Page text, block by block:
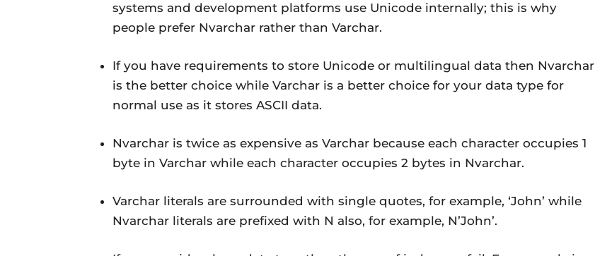
systems and development platforms use Unicode internally; this is why
people prefer Nvarchar rather than Varchar.
If you have requirements to store Unicode or multilingual data then Nvarchar
is the better choice while Varchar is a better choice for your data type for
normal use as it stores ASCII data.
Nvarchar is twice as expensive as Varchar because each character occupies 1
byte in Varchar while each character occupies 2 bytes in Nvarchar.
Varchar literals are surrounded with single quotes, for example, ‘John’ while
Nvarchar literals are prefixed with N also, for example, N’John’.